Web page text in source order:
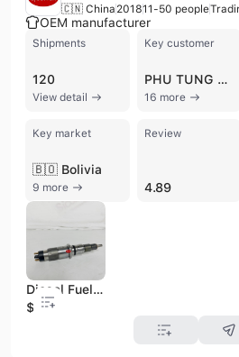
🇨🇳 China 201811-50 people
OEM manufacturer
Shipments
120
View detail
Key customer
PHU TUNG MAY CONG TRINH DUC ANH
16 more
Key market
🇧🇴 Bolivia
9 more
Review
4.89
Diesel Fuel Injector 0445120177 for Cummins Engine Qsb4.5 Qsb6.7 5254261 Injector 0445120369 0445120123 0460424255 0445120161
$50